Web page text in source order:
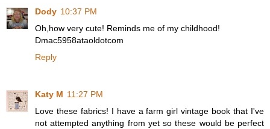
Dody 10:37 PM
Oh,how very cute! Reminds me of my childhood!
Dmac5958ataoldotcom
Reply
Katy M 11:27 PM
Love these fabrics! I have a farm girl vintage book that I've
not attempted anything from yet so these would be perfect